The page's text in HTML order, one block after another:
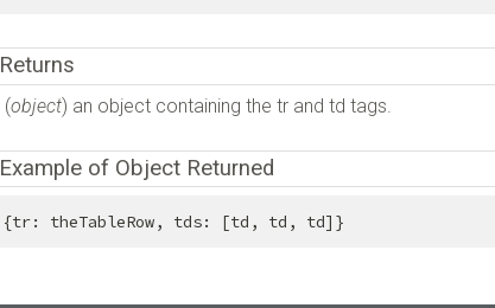
Returns
(object) an object containing the tr and td tags.
Example of Object Returned
{tr: theTableRow, tds: [td, td, td]}